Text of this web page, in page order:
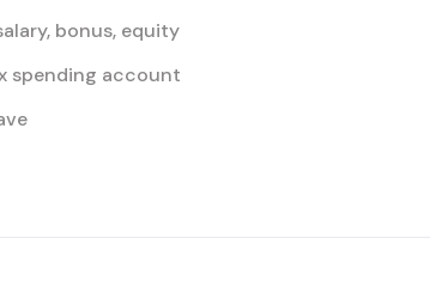
bonus, equity
spending account